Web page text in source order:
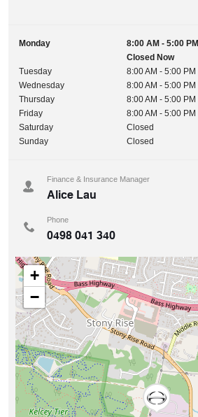
Monday
8:00 AM - 5:00 PM
Closed Now
Tuesday
8:00 AM - 5:00 PM
Wednesday
8:00 AM - 5:00 PM
Thursday
8:00 AM - 5:00 PM
Friday
8:00 AM - 5:00 PM
Saturday
Closed
Sunday
Closed
Finance & Insurance Manager
Alice Lau
Phone
0498 041 340
+
−